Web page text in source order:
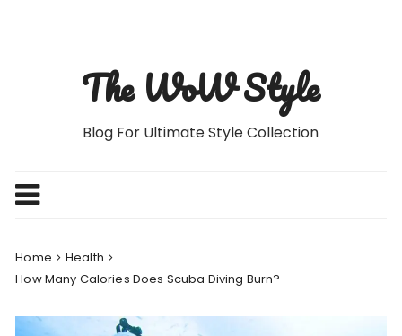
The WoW Style
Blog For Ultimate Style Collection
Home
Health
How Many Calories Does Scuba Diving Burn?